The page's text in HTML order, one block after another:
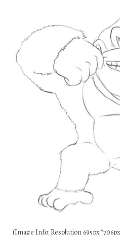
(Image Info: Resolution